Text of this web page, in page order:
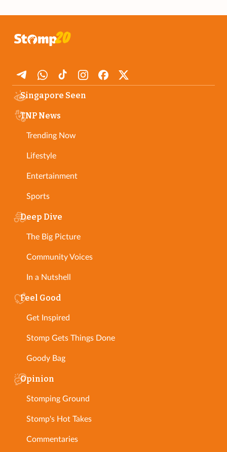
Singapore Seen
TNP News
Trending Now
Lifestyle
Entertainment
Sports
Deep Dive
The Big Picture
Community Voices
In a Nutshell
Feel Good
Get Inspired
Stomp Gets Things Done
Goody Bag
Opinion
Stomping Ground
Stomp's Hot Takes
Commentaries